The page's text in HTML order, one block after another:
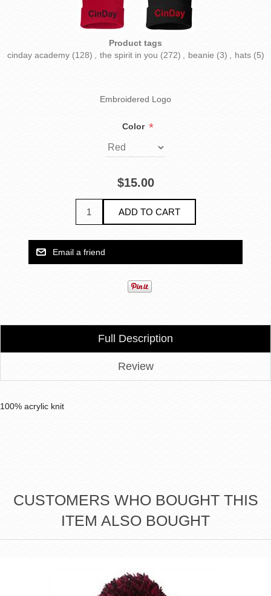
Product tags
cinday academy (128) the spirit in you (272) beanie (3) hats (5)
Embroidered Logo
Color *
$15.00
Full Description
Review
100% acrylic knit
CUSTOMERS WHO BOUGHT THIS
ITEM ALSO BOUGHT